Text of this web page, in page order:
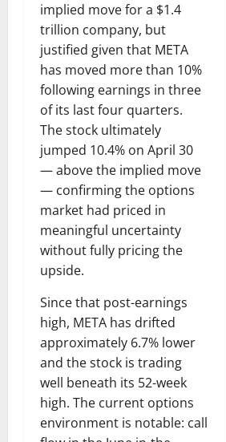
implied move for a $1.4
trillion company, but
justified given that META
has moved more than 10%
following earnings in three
of its last four quarters.
The stock ultimately
jumped 10.4% on April 30
— above the implied move
— confirming the options
market had priced in
meaningful uncertainty
without fully pricing the
upside.
Since that post-earnings
high, META has drifted
approximately 6.7% lower
and the stock is trading
well beneath its 52-week
high. The current options
environment is notable: call